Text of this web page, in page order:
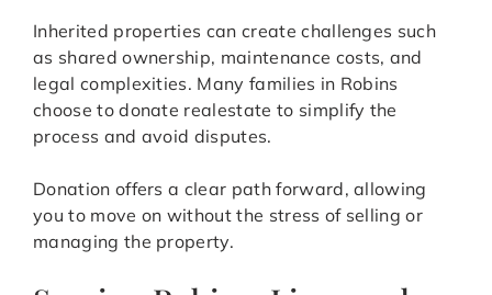
Inherited properties can create challenges such
as shared ownership, maintenance costs, and
legal complexities. Many families in Robins
choose to donate realestate to simplify the
process and avoid disputes.
Donation offers a clear path forward, allowing
you to move on without the stress of selling or
managing the property.